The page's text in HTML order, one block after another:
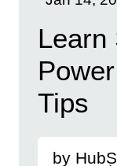
Learn
Tips
by